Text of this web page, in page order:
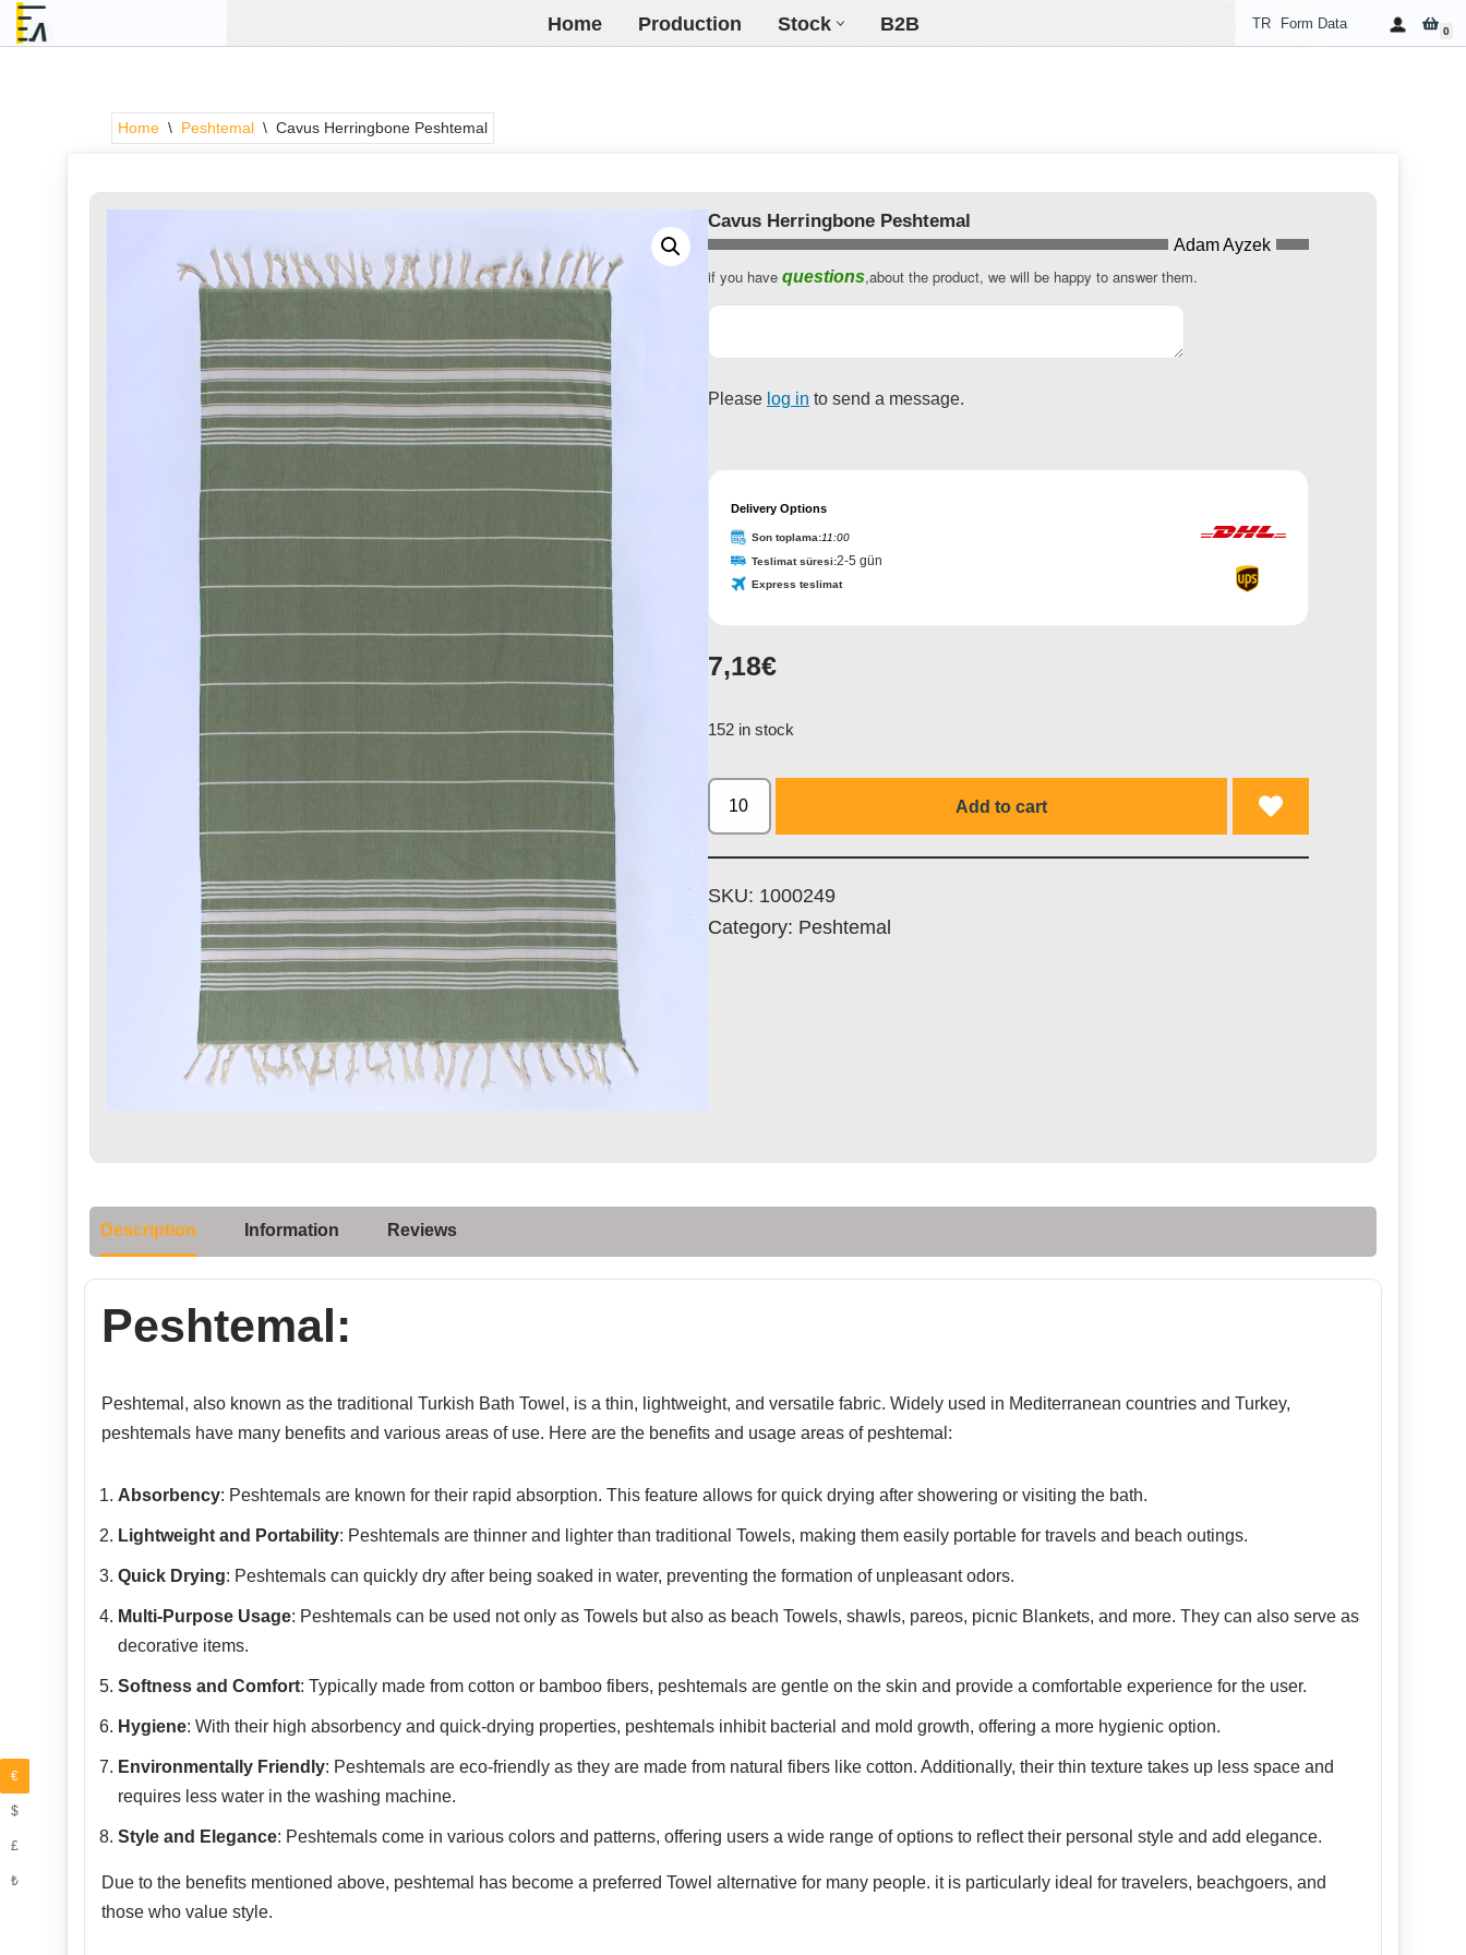
Home Production Stock B2B TR Form Data 0
Home \ Peshtemal \ Cavus Herringbone Peshtemal
Cavus Herringbone Peshtemal
Adam Ayzek
Business
Email
if you havequestions,about the product, we will be happy to answer them.
Please log in to send a message.
Delivery Options
Son toplama:11:00
Teslimat süresi:2-5 gün
Express teslimat
7,18€
152 in stock
Add to cart
SKU: 1000249
Category: Peshtemal
Description Information Reviews
Peshtemal:
Peshtemal, also known as the traditional Turkish Bath Towel, is a thin, lightweight, and versatile fabric. Widely used in Mediterranean countries and Turkey,
peshtemals have many benefits and various areas of use. Here are the benefits and usage areas of peshtemal:
Absorbency: Peshtemals are known for their rapid absorption. This feature allows for quick drying after showering or visiting the bath.
Lightweight and Portability: Peshtemals are thinner and lighter than traditional Towels, making them easily portable for travels and beach outings.
Quick Drying: Peshtemals can quickly dry after being soaked in water, preventing the formation of unpleasant odors.
Multi-Purpose Usage: Peshtemals can be used not only as Towels but also as beach Towels, shawls, pareos, picnic Blankets, and more. They can also serve as
decorative items.
Softness and Comfort: Typically made from cotton or bamboo fibers, peshtemals are gentle on the skin and provide a comfortable experience for the user.
Hygiene: With their high absorbency and quick-drying properties, peshtemals inhibit bacterial and mold growth, offering a more hygienic option.
Environmentally Friendly: Peshtemals are eco-friendly as they are made from natural fibers like cotton. Additionally, their thin texture takes up less space and
requires less water in the washing machine.
Style and Elegance: Peshtemals come in various colors and patterns, offering users a wide range of options to reflect their personal style and add elegance.
Due to the benefits mentioned above, peshtemal has become a preferred Towel alternative for many people. it is particularly ideal for travelers, beachgoers, and
those who value style.
€
$
£
₺